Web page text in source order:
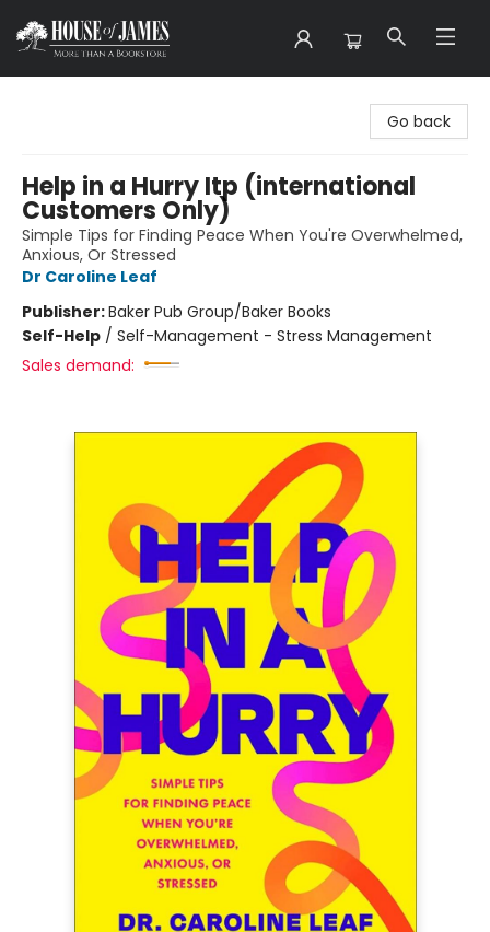
Go back
Help in a Hurry Itp (international
Customers Only)
Simple Tips for Finding Peace When You're Overwhelmed,
Anxious, Or Stressed
Dr Caroline Leaf
Publisher:Baker Pub Group/Baker Books
Self-Help / Self-Management - Stress Management
Sales demand: